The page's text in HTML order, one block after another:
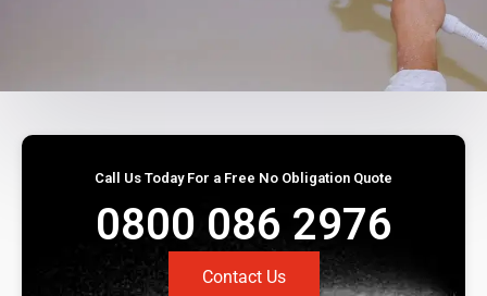
Call Us Today For a Free No Obligation Quote
0800 086 2976
Contact Us